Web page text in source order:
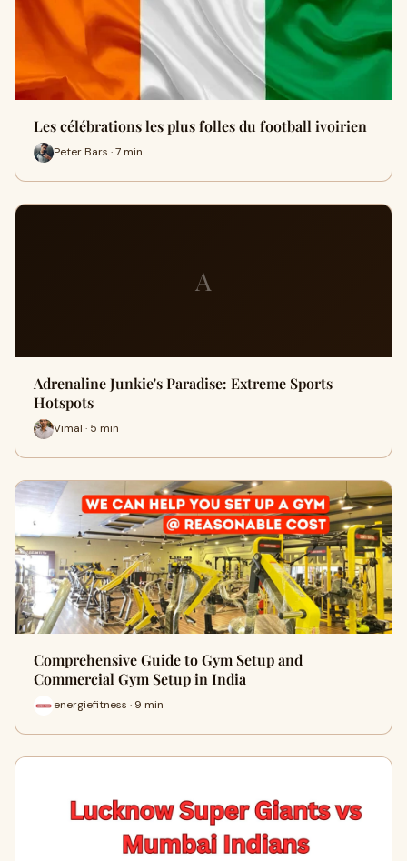
Les célébrations les plus folles du football ivoirien
Peter Bars · 7 min
A
Adrenaline Junkie's Paradise: Extreme Sports
Hotspots
Vimal · 5 min
Comprehensive Guide to Gym Setup and
Commercial Gym Setup in India
energiefitness · 9 min